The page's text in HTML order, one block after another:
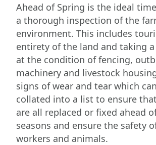
Ahead of Spring is the ideal
a thorough inspection of the
environment. This includes
entirety of the land and taking
at the condition of fencing,
machinery and livestock
signs of wear and tear which
collated into a list to ensure
are all replaced or fixed ahead
seasons and ensure the safety
workers and animals.